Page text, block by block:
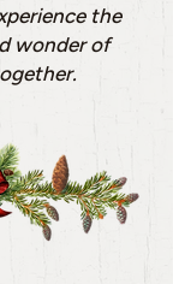
the
wonder of